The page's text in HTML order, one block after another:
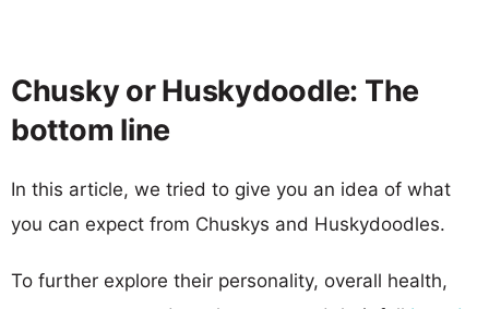
Chusky or Huskydoodle: The
bottom line
In this article, we tried to give you an idea of what
you can expect from Chuskys and Huskydoodles.
To further explore their personality, overall health,